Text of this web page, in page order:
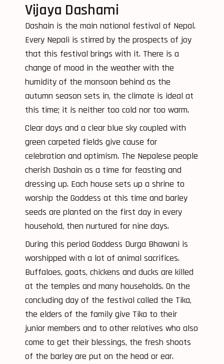
Vijaya Dashami
Dashain is the main national festival of Nepal.
Every Nepali is stirred by the prospects of joy
that this festival brings with it. There is a
change of mood in the weather with the
humidity of the monsoon behind as the
autumn season sets in, the climate is ideal at
this time; it is neither too cold nor too warm.
Clear days and a clear blue sky coupled with
green carpeted fields give cause for
celebration and optimism. The Nepalese people
cherish Dashain as a time for feasting and
dressing up. Each house sets up a shrine to
worship the Goddess at this time and barley
seeds are planted on the first day in every
household, then nurtured for nine days.
During this period Goddess Durga Bhawani is
worshipped with a lot of animal sacrifices.
Buffaloes, goats, chickens and ducks are killed
at the temples and many households. On the
concluding day of the festival called the Tika,
the elders of the family give Tika to their
junior members and to other relatives who also
come to get their blessings, the fresh shoots
of the barley are put on the head or ear.